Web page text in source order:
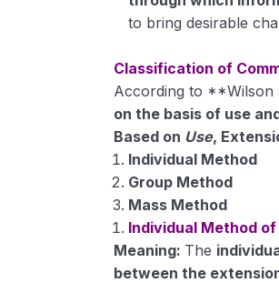
to bring desirable
Classification of
According to **Wilson
on the basis of use
Based on Use,
Individual Method
Group Method
Mass Method
Individual Method
Meaning: The
between the